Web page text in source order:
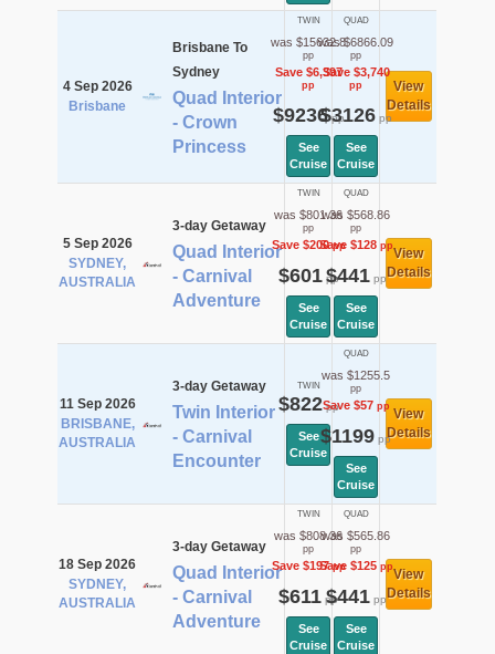
4 Sep 2026
Brisbane
Brisbane To
Sydney
Quad Interior
- Crown
Princess
TWIN
was $15632.8
pp
Save $6,397
pp
$9236pp
See
Cruise
QUAD
was $6866.09
pp
Save $3,740
pp
$3126pp
See
Cruise
View
Details
5 Sep 2026
SYDNEY,
AUSTRALIA
3-day Getaway
Quad Interior
- Carnival
Adventure
TWIN
was $801.36
pp
Save $200pp
$601pp
See
Cruise
QUAD
was $568.86
pp
Save $128pp
$441pp
See
Cruise
View
Details
11 Sep 2026
BRISBANE,
AUSTRALIA
3-day Getaway
Twin Interior
- Carnival
Encounter
TWIN
$822pp
See
Cruise
QUAD
was $1255.5
pp
Save $57pp
$1199 pp
See
Cruise
View
Details
18 Sep 2026
SYDNEY,
AUSTRALIA
3-day Getaway
Quad Interior
- Carnival
Adventure
TWIN
was $808.36
pp
Save $197pp
$611 pp
See
Cruise
QUAD
was $565.86
pp
Save $125pp
$441pp
See
Cruise
View
Details